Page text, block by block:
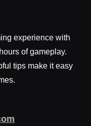
experience with
of gameplay.
tips make it easy